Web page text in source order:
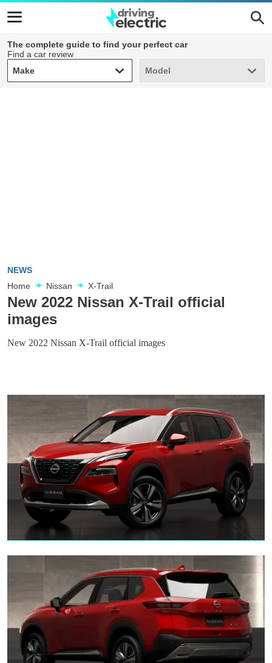
The complete guide to find your perfect car
Find a car review
Make
Make Model
Model
NEWS
Home
Nissan X-Trail
New 2022 Nissan X-Trail official
images
New 2022 Nissan X-Trail official images